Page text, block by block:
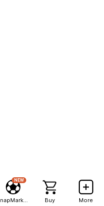
NEW
Buy More